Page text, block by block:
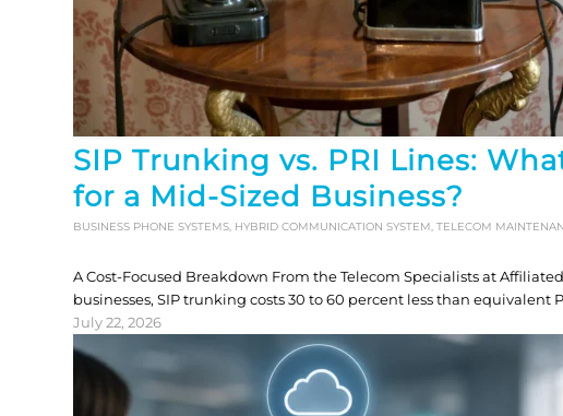
SIP Trunking vs. PRI Lines:
for a Mid-Sized Business?
BUSINESS PHONE SYSTEMS, HYBRID COMMUNICATION SYSTEM, TELECOM
A Cost-Focused Breakdown From the Telecom Specialists at
businesses, SIP trunking costs 30 to 60 percent less than equivalent
July 22, 2026